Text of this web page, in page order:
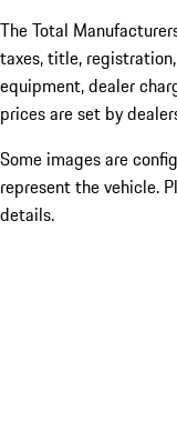
The Total
taxes, title,
equipment, dealer
prices are set by
Some images are
represent the vehicle.
details.